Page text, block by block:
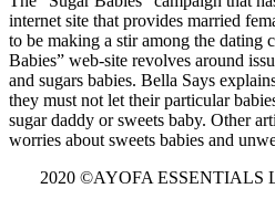
internet site that provides married
to be making a stir among the dating
Babies” web-site revolves around
and sugars babies. Bella Says
they must not let their particular
sugar daddy or sweets baby. Other
worries about sweets babies and
2020 ©AYOFA ESSENTIALS